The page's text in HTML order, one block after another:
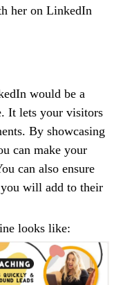
her on LinkedIn
would be a
It lets your visitors
By showcasing
can make your
can also ensure
will add to their
looks like: